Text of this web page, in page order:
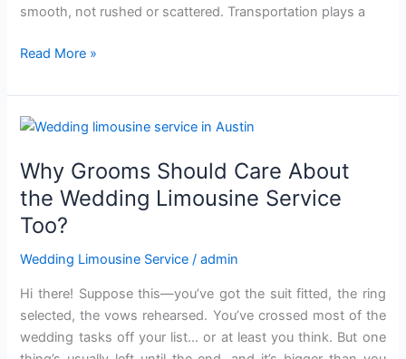
smooth, not rushed or scattered. Transportation plays a
Read More »
Why Grooms Should Care About
the Wedding Limousine Service
Too?
Wedding Limousine Service /admin
Hi there! Suppose this—you’ve got the suit fitted, the ring
selected, the vows rehearsed. You’ve crossed most of the
wedding tasks off your list… or at least you think. But one
Why
Should
Care
the
Wedding
Service
Too?